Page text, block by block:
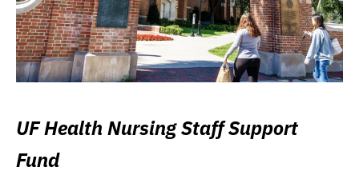
UF Health Nursing Staff Support
Fund